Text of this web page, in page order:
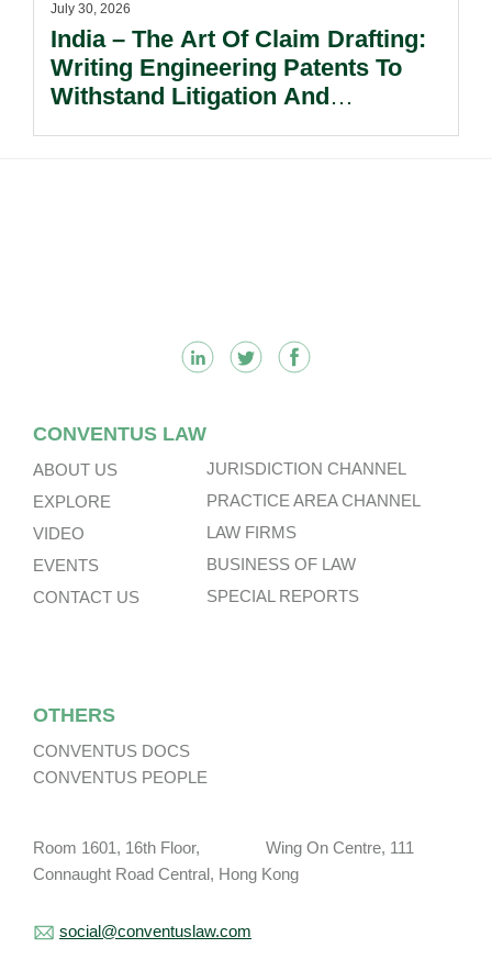
July 30, 2026
India – The Art Of Claim Drafting:
Writing Engineering Patents To
Withstand Litigation And
CONVENTUS LAW
ABOUT US
EXPLORE
VIDEO
EVENTS
CONTACT US
JURISDICTION CHANNEL
PRACTICE AREA CHANNEL
LAW FIRMS
BUSINESS OF LAW
SPECIAL REPORTS
OTHERS
CONVENTUS DOCS
CONVENTUS PEOPLE
Room 1601, 16th Floor, Wing On Centre, 111
Connaught Road Central, Hong Kong
social@conventuslaw.com